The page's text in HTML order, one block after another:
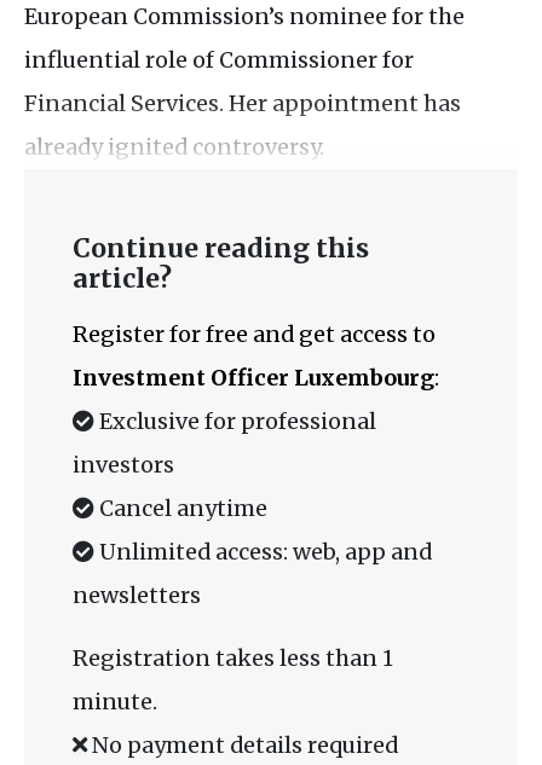
European Commission’s nominee for the
influential role of Commissioner for
Financial Services. Her appointment has
already ignited controversy.
Continue reading this
article?
Register for free and get access to
Investment Officer Luxembourg:
Exclusive for professional
investors
Cancel anytime
Unlimited access: web, app and
newsletters
Registration takes less than 1
minute.
No payment details required